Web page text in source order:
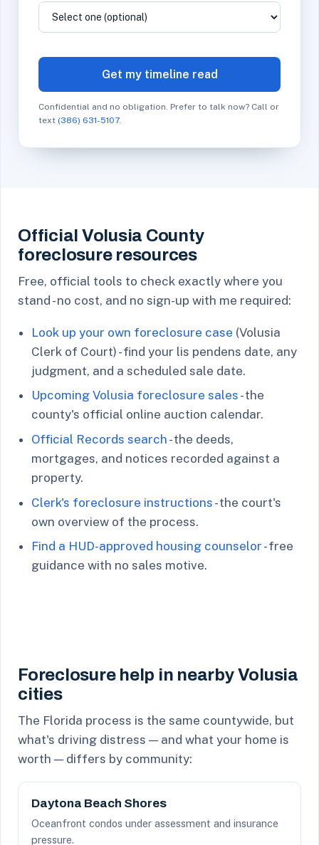
Get my timeline read
Confidential and no obligation. Prefer to talk now? Call or
text (386) 631-5107.
Official Volusia County
foreclosure resources
Free, official tools to check exactly where you
stand - no cost, and no sign-up with me required:
Look up your own foreclosure case (Volusia
Clerk of Court) - find your lis pendens date, any
judgment, and a scheduled sale date.
Upcoming Volusia foreclosure sales - the
county's official online auction calendar.
Official Records search - the deeds,
mortgages, and notices recorded against a
property.
Clerk's foreclosure instructions - the court's
own overview of the process.
Find a HUD-approved housing counselor - free
guidance with no sales motive.
Foreclosure help in nearby Volusia
cities
The Florida process is the same countywide, but
what's driving distress — and what your home is
worth — differs by community:
Daytona Beach Shores
Oceanfront condos under assessment and insurance
pressure.